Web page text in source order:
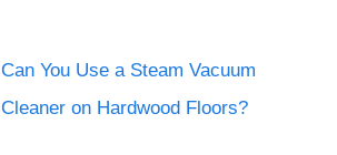
Can You Use a Steam Vacuum
Cleaner on Hardwood Floors?